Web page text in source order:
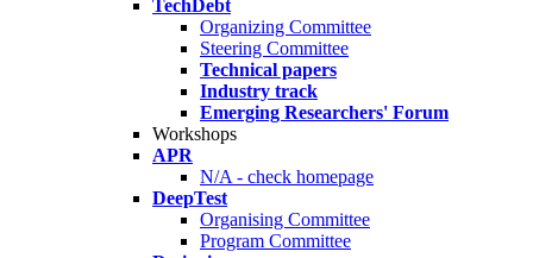
TechDebt
Organizing Committee
Steering Committee
Technical papers
Industry track
Emerging Researchers' Forum
Workshops
APR
N/A - check homepage
DeepTest
Organising Committee
Program Committee